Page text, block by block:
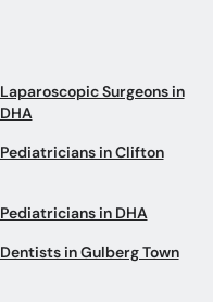
Laparoscopic Surgeons in
DHA
Pediatricians in Clifton
Pediatricians in DHA
Dentists in Gulberg Town